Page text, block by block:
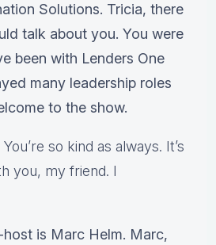
Solutions. Tricia, there
talk about you. You were
been with Lenders One
many leadership roles
to the show.
so kind as always. It’s
you, my friend. I
is Marc Helm. Marc,